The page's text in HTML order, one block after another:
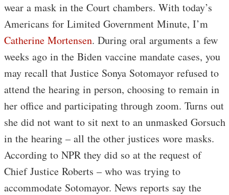
wear a mask in the Court chambers. With today’s
Americans for Limited Government Minute, I’m
Catherine Mortensen. During oral arguments a few
weeks ago in the Biden vaccine mandate cases, you
may recall that Justice Sonya Sotomayor refused to
attend the hearing in person, choosing to remain in
her office and participating through zoom. Turns out
she did not want to sit next to an unmasked Gorsuch
in the hearing – all the other justices wore masks.
According to NPR they did so at the request of
Chief Justice Roberts – who was trying to
accommodate Sotomayor. News reports say the